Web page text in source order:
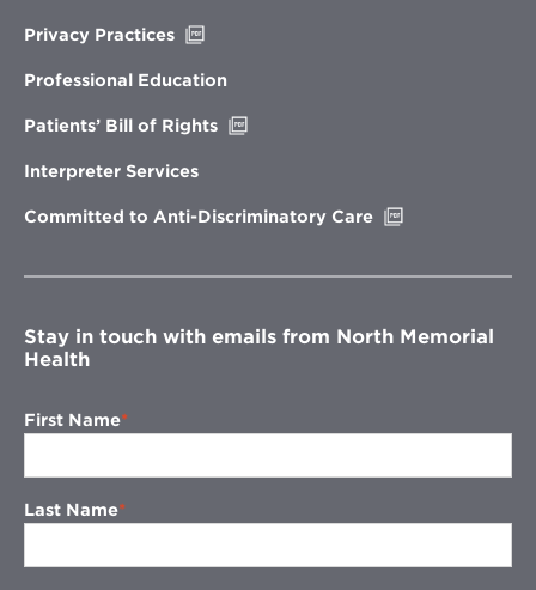
Privacy Practices
new
Professional Education
Patients’ Bill of Rights
Interpreter Services
Committed to Anti-Discriminatory Care
window
Stay in touch with emails from North Memorial
Health
First Name
Last Name